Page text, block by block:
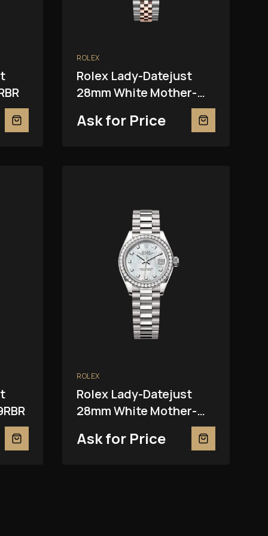
ROLEX
Rolex Lady-Datejust
28mm White Mother-
Ask for Price
ROLEX
Rolex Lady-Datejust
28mm White Mother-
Ask for Price